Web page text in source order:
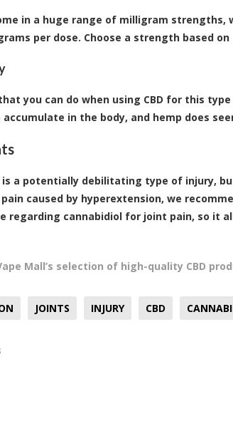
in a huge range of milligram
per dose. Choose a strength based
you can do when using CBD for this
in the body, and hemp does
is a potentially debilitating type of injury,
caused by hyperextension, we
regarding cannabidiol for joint pain, so it
Mall’s selection of high-quality CBD
JOINTS INJURY CBD